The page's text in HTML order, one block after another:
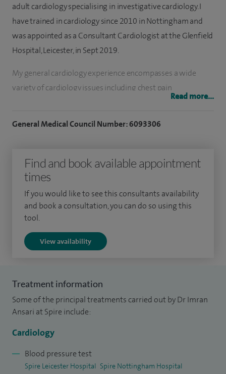
adult cardiology specialising in investigative cardiology. I
have trained in cardiology since 2010 in Nottingham and
was appointed as a Consultant Cardiologist at the Glenfield
Hospital, Leicester, in Sept 2019.
My general cardiology experience encompasses a wide
variety of cardiology issues including chest pain
assessment, breathlessness, palpitation, black out and
and cardiac CT. I provide advanced non invasive cardiac
imaging services include transthoracic echocardiogram(3D
evaluation of heart and strain analysis), dobutamine stress
echocardiogram and transesophageal echocardiogram.
I have extensive experience and expertise in cardiac MRI
imaging for cardiomyopathies and ischemic heart disease
stress adenosine MRI.
My areas of interest also include cardiovascular risk
assessment using CT coronary calcification and non
invasive assessment of coronaries. Consequently I provide
structural cardiac problems and heart valve disease. I
Read more...
General Medical Council Number: 6093306
Find and book available appointment
times
If you would like to see this consultants availability
and book a consultation, you can do so using this
tool.
View availability
Treatment information
Some of the principal treatments carried out by Dr Imran
Ansari at Spire include:
Cardiology
Blood pressure test
Spire Leicester Hospital Spire Nottingham Hospital